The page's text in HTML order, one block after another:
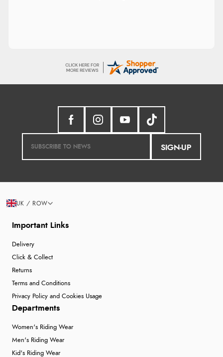
SIGN-UP
Important Links
Delivery
Click & Collect
Returns
Terms and Conditions
Privacy Policy and Cookies Usage
Departments
Women's Riding Wear
Men's Riding Wear
Kid's Riding Wear
UK / ROW